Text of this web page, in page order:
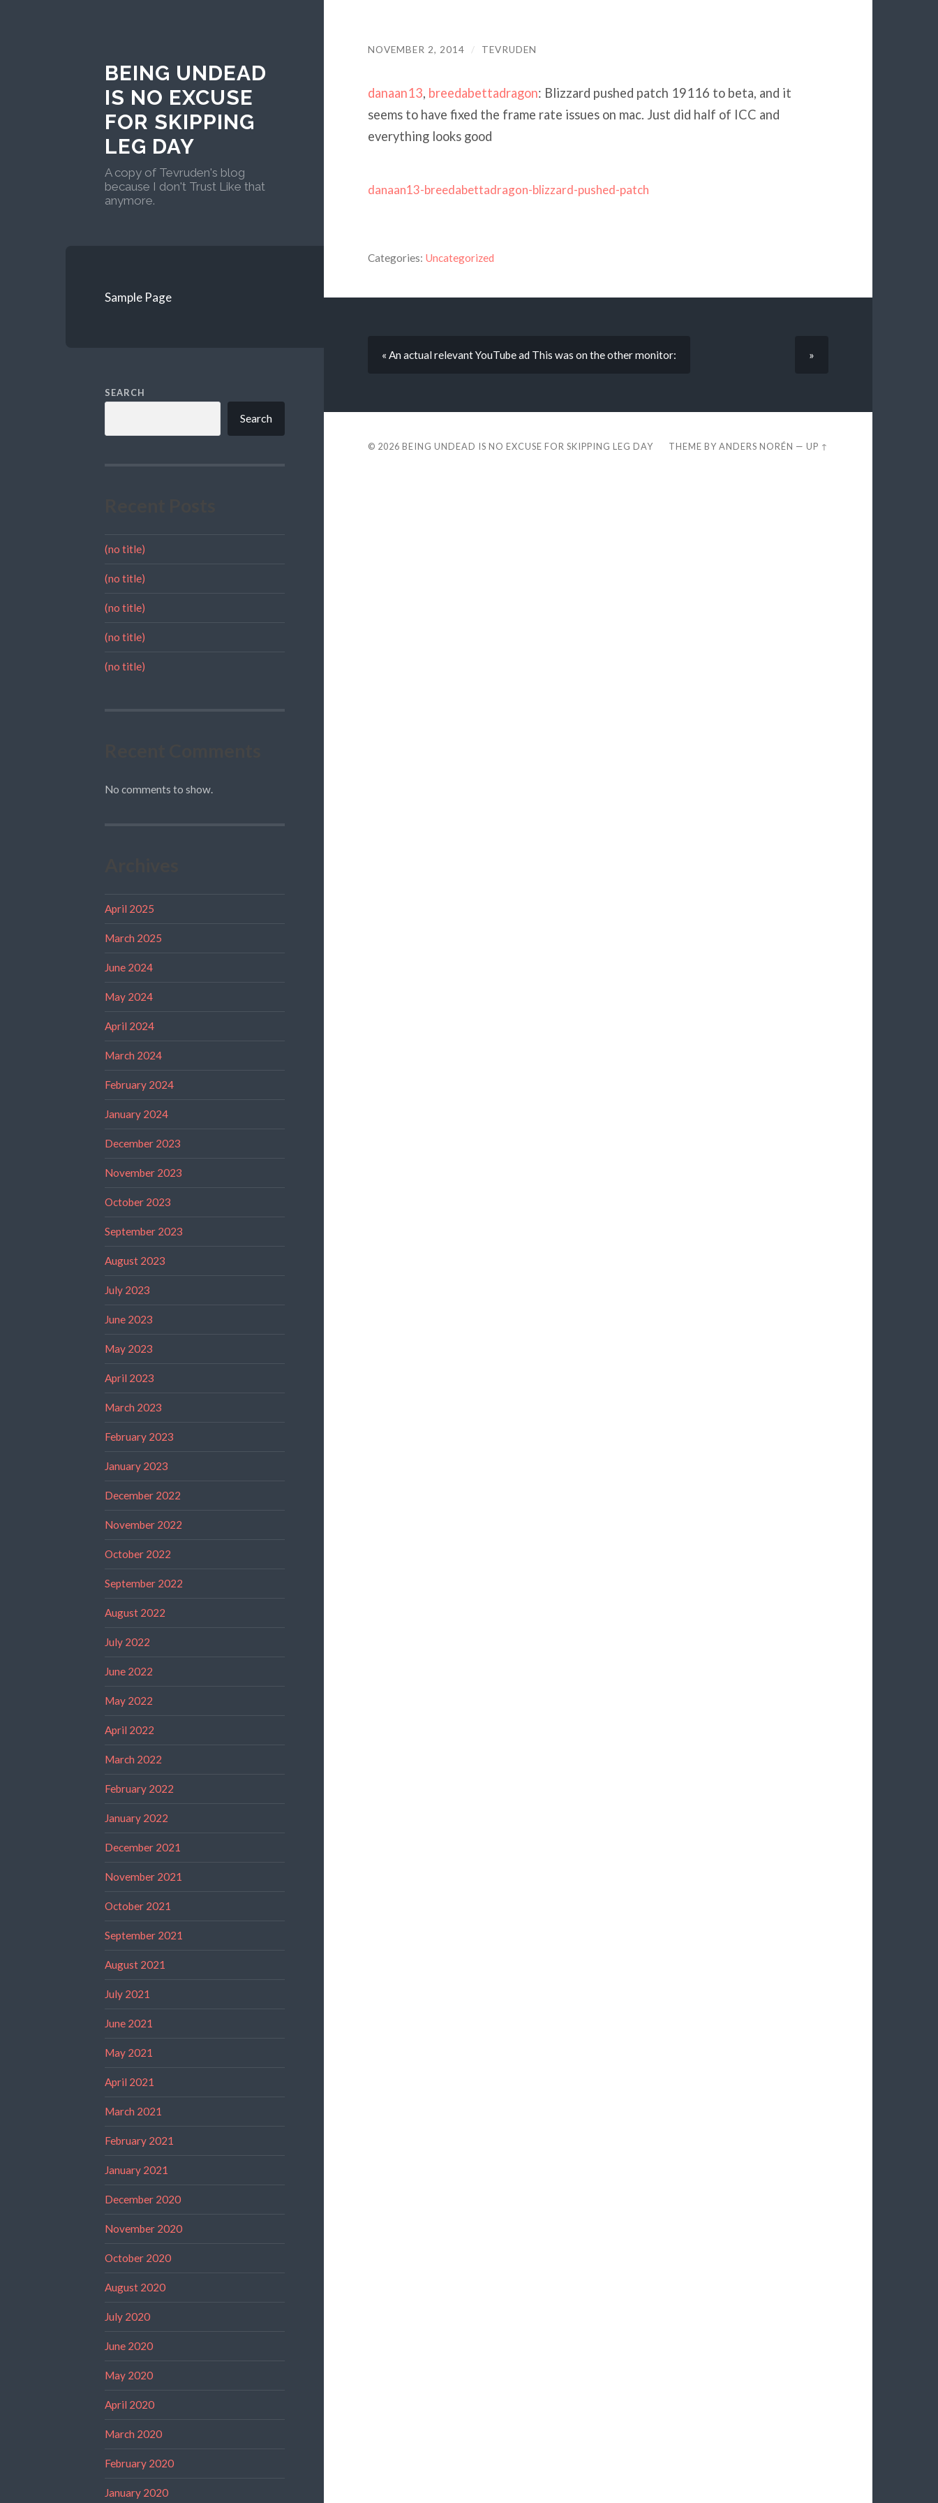
BEING UNDEAD
IS NO EXCUSE
FOR SKIPPING
LEG DAY
A copy of Tevruden's blog
because I don't Trust Like that
anymore.
Sample Page
SEARCH
Search
(no title)
(no title)
(no title)
(no title)
(no title)
No comments to show.
April 2025
March 2025
June 2024
May 2024
April 2024
March 2024
February 2024
January 2024
December 2023
November 2023
October 2023
September 2023
August 2023
July 2023
June 2023
May 2023
April 2023
March 2023
February 2023
January 2023
December 2022
November 2022
October 2022
September 2022
August 2022
July 2022
June 2022
May 2022
April 2022
March 2022
February 2022
January 2022
December 2021
November 2021
October 2021
September 2021
August 2021
July 2021
June 2021
May 2021
April 2021
March 2021
February 2021
January 2021
December 2020
November 2020
October 2020
August 2020
July 2020
June 2020
May 2020
April 2020
March 2020
February 2020
January 2020
NOVEMBER 2, 2014 / TEVRUDEN
danaan13, breedabettadragon: Blizzard pushed patch 19116 to beta, and it
seems to have fixed the frame rate issues on mac. Just did half of ICC and
everything looks good
danaan13-breedabettadragon-blizzard-pushed-patch
Categories: Uncategorized
« An actual relevant YouTube ad This was on the other monitor: »
© 2026 BEING UNDEAD IS NO EXCUSE FOR SKIPPING LEG DAY THEME BYANDERS NORÉN —UP ↑